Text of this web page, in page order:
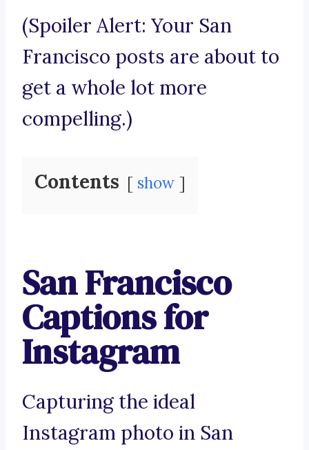
(Spoiler Alert: Your San
Francisco posts are about to
get a whole lot more
compelling.)
Contents show
San Francisco
Captions for
Instagram
Capturing the ideal
Instagram photo in San